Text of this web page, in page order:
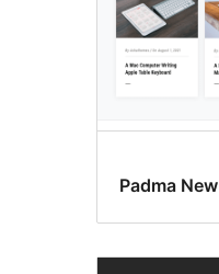
Padma New